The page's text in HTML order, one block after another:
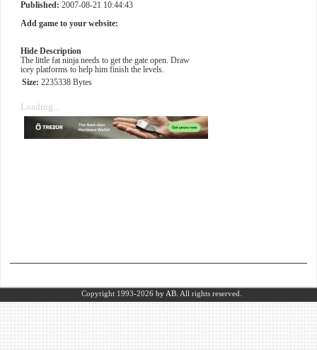
Published: 2007-08-21 10:44:43
Add game to your website:
Hide Description
The little fat ninja needs to get the gate open. Draw
icey platforms to help him finish the levels.
Size: 2235338 Bytes
Loading...
Copyright 1993-2026 by AB. All rights reserved.